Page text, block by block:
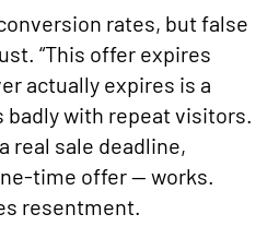
rates, but false
“This offer expires
actually expires is a
with repeat visitors.
real sale deadline,
time offer — works.
resentment.